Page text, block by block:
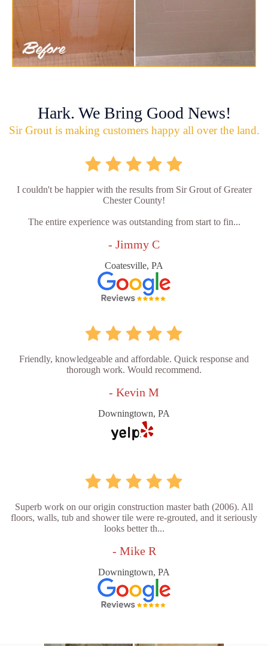
Hark. We Bring Good News!
Sir Grout is making customers happy all over the land.
I couldn't be happier with the results from Sir Grout of Greater
Chester County!
The entire experience was outstanding from start to fin...
- Jimmy C
Coatesville, PA
Friendly, knowledgeable and affordable. Quick response and
thorough work. Would recommend.
- Kevin M
Downingtown, PA
Superb work on our origin construction master bath (2006). All
floors, walls, tub and shower tile were re-grouted, and it seriously
looks better th...
- Mike R
Downingtown, PA